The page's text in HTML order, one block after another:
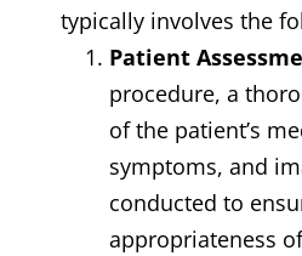
typically involves the
Patient
procedure, a
of the patient’s
symptoms, and
conducted to
appropriateness